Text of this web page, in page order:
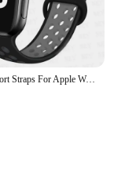
Silicone Sport Straps For Apple Watch Band 45mm 44mm Ultra2 49mm 38/40mm 41mm 42mm Pride Bracelet iWatch Series 8 7 6 4 5 3 9 SE